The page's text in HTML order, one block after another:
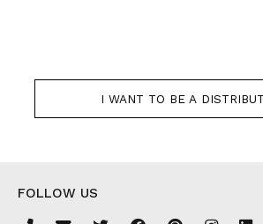
I WANT TO BE A
FOLLOW US